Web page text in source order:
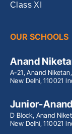
Class XI
OUR SCHOOLS
Anand
A-21, Anand Niketan,
New Delhi, 110021
Junior-
D Block, Anand
New Delhi, 110021